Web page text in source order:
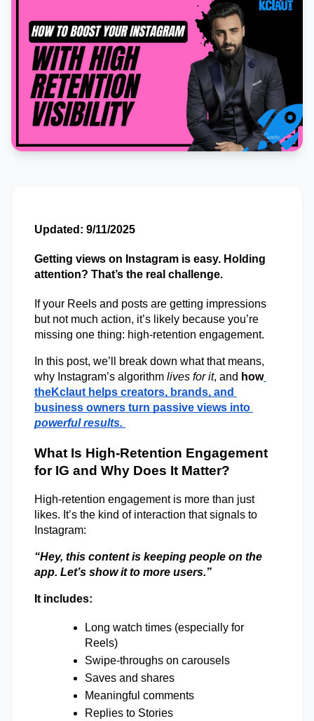
Updated: 9/11/2025
Getting views on Instagram is easy. Holding
attention? That’s the real challenge.
If your Reels and posts are getting impressions
but not much action, it’s likely because you’re
missing one thing: high-retention engagement.
In this post, we’ll break down what that means,
why Instagram’s algorithm lives for it, and how
theKclaut helps creators, brands, and
powerful results.
What Is High-Retention Engagement
for IG and Why Does It Matter?
High-retention engagement is more than just
likes. It’s the kind of interaction that signals to
Instagram:
“Hey, this content is keeping people on the
app. Let’s show it to more users.”
It includes:
Long watch times (especially for
Reels)
Swipe-throughs on carousels
Saves and shares
Meaningful comments
Replies to Stories